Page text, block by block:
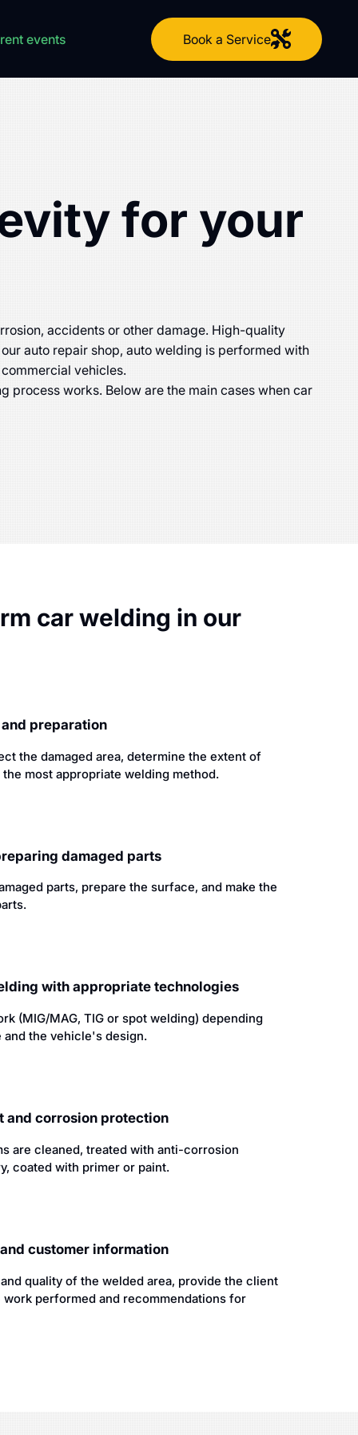
events Book a Service
for your
accidents or other damage. High-quality
auto repair shop, auto welding is performed with
vehicles.
process works. Below are the main cases when car
car welding in our
preparation
the damaged area, determine the extent of
most appropriate welding method.
damaged parts
parts, prepare the surface, and make the
with appropriate technologies
(MIG/MAG, TIG or spot welding) depending
the vehicle's design.
and corrosion protection
are cleaned, treated with anti-corrosion
coated with primer or paint.
customer information
quality of the welded area, provide the client
performed and recommendations for